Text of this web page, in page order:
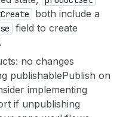
Create both include a
field to create
no changes
publishablePublish on
implementing
if unpublishing